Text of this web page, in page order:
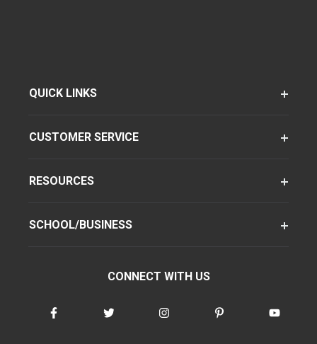
QUICK LINKS
CUSTOMER SERVICE
RESOURCES
SCHOOL/BUSINESS
CONNECT WITH US